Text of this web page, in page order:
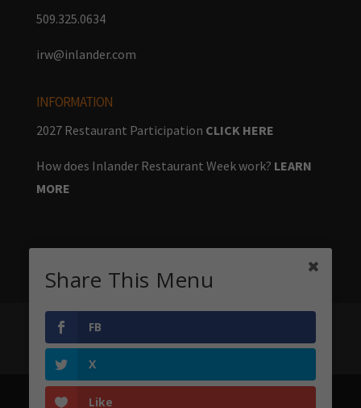
509.325.0634
irw@inlander.com
INFORMATION
2027 Restaurant Participation CLICK HERE
How does Inlander Restaurant Week work? LEARN
MORE
Home
About
Sponsors
Share This Menu
FB
X
Like